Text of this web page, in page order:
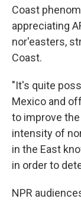
Coast
appreciating
nor'easters,
Coast.
"It's quite
Mexico and
to improve
intensity of
in the East
in order to
NPR